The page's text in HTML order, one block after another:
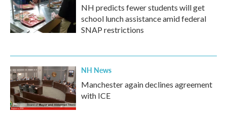
NH predicts fewer students will get
school lunch assistance amid federal
SNAP restrictions
NH News
Manchester again declines agreement
with ICE